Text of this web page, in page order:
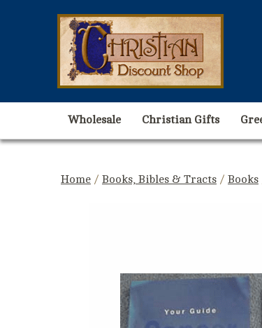
Wholesale Christian Gifts
Home / Books, Bibles & Tracts / Books